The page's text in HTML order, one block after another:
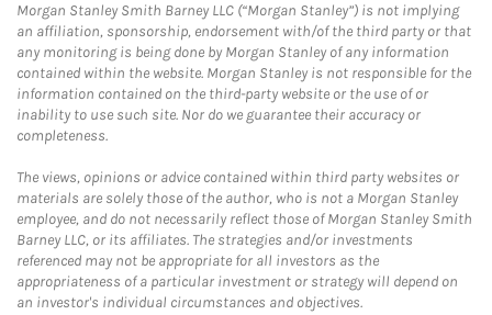
Morgan Stanley Smith Barney LLC (“Morgan Stanley”) is not implying
an affiliation, sponsorship, endorsement with/of the third party or that
any monitoring is being done by Morgan Stanley of any information
contained within the website. Morgan Stanley is not responsible for the
information contained on the third-party website or the use of or
inability to use such site. Nor do we guarantee their accuracy or
completeness.
The views, opinions or advice contained within third party websites or
materials are solely those of the author, who is not a Morgan Stanley
employee, and do not necessarily reflect those of Morgan Stanley Smith
Barney LLC, or its affiliates. The strategies and/or investments
referenced may not be appropriate for all investors as the
appropriateness of a particular investment or strategy will depend on
an investor's individual circumstances and objectives.